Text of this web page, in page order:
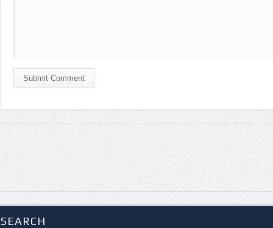
Submit Comment
SEARCH